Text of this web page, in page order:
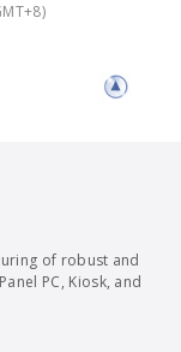
of robust and
PC, Kiosk, and